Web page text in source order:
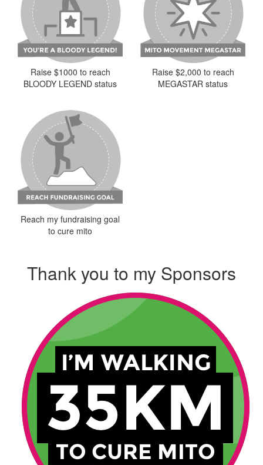
Raise $1000 to reach
BLOODY LEGEND status
Raise $2,000 to reach
MEGASTAR status
Reach my fundraising goal
to cure mito
Thank you to my Sponsors